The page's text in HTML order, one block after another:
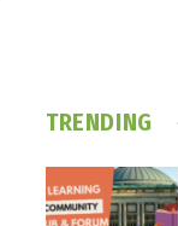
TRENDING